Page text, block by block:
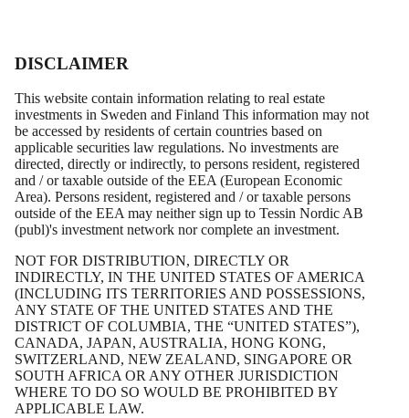
Daniel Kraft
Board member
DISCLAIMER
This website contain information relating to real estate
investments in Sweden and Finland This information may not
be accessed by residents of certain countries based on
applicable securities law regulations. No investments are
directed, directly or indirectly, to persons resident, registered
and / or taxable outside of the EEA (European Economic
Area). Persons resident, registered and / or taxable persons
outside of the EEA may neither sign up to Tessin Nordic AB
(publ)'s investment network nor complete an investment.
NOT FOR DISTRIBUTION, DIRECTLY OR
INDIRECTLY, IN THE UNITED STATES OF AMERICA
(INCLUDING ITS TERRITORIES AND POSSESSIONS,
ANY STATE OF THE UNITED STATES AND THE
DISTRICT OF COLUMBIA, THE “UNITED STATES”),
CANADA, JAPAN, AUSTRALIA, HONG KONG,
SWITZERLAND, NEW ZEALAND, SINGAPORE OR
SOUTH AFRICA OR ANY OTHER JURISDICTION
WHERE TO DO SO WOULD BE PROHIBITED BY
APPLICABLE LAW.